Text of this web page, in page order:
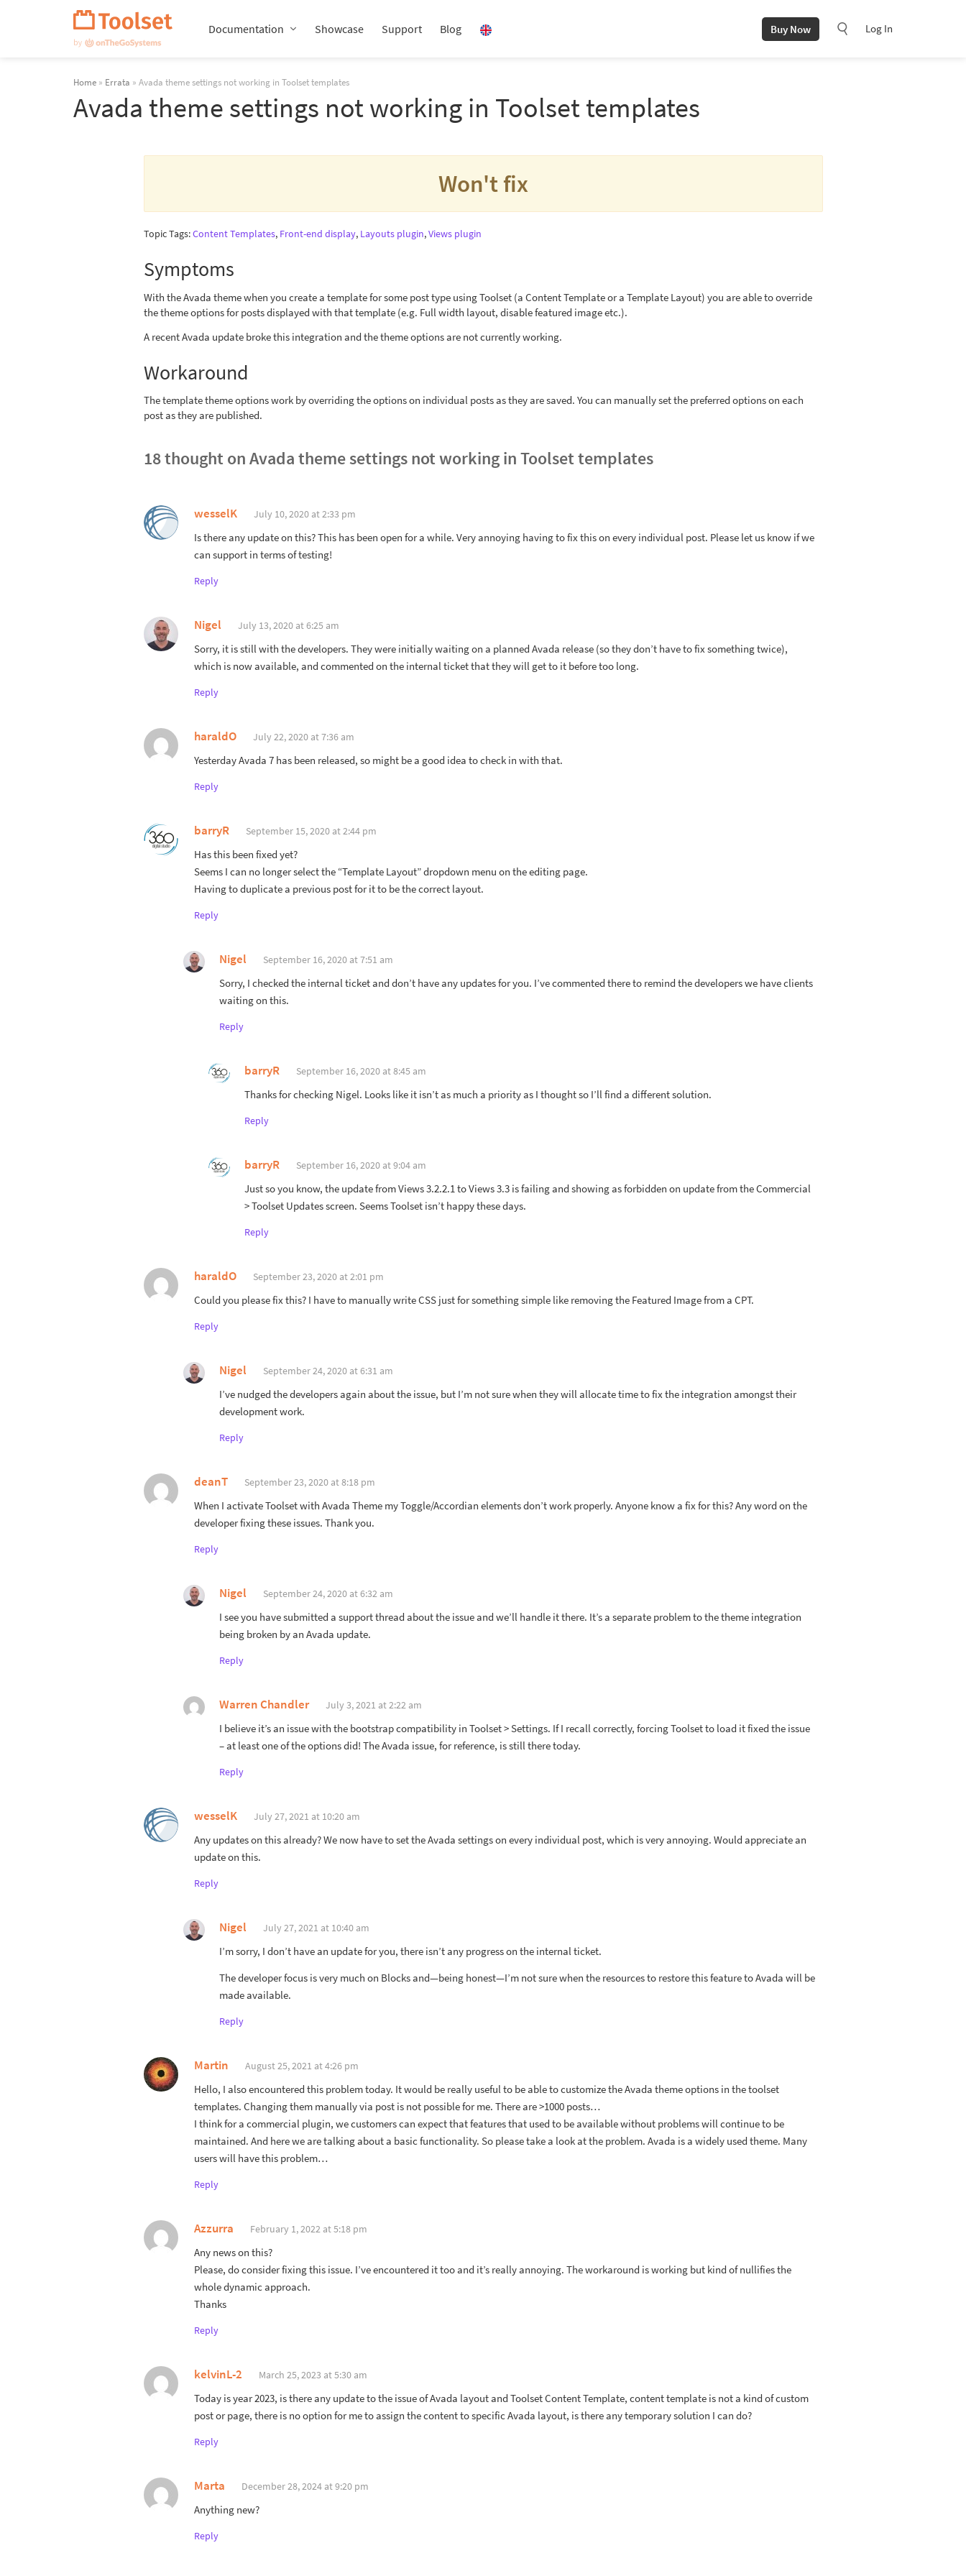
Documentation Showcase Support Blog Buy Now Log In
Home » Errata » Avada theme settings not working in Toolset templates
Avada theme settings not working in Toolset templates
Won't fix
Topic Tags:Content Templates, Front-end display, Layouts plugin,Views plugin
Symptoms
With the Avada theme when you create a template for some post type using Toolset (a Content Template or a Template Layout) you are able to override
the theme options for posts displayed with that template (e.g. Full width layout, disable featured image etc.).
A recent Avada update broke this integration and the theme options are not currently working.
Workaround
The template theme options work by overriding the options on individual posts as they are saved. You can manually set the preferred options on each
post as they are published.
18 thought onAvada theme settings not working in Toolset templates
wesselK July 10, 2020 at 2:33 pm
Is there any update on this? This has been open for a while. Very annoying having to fix this on every individual post. Please let us know if we
can support in terms of testing!
Reply
Nigel July 13, 2020 at 6:25 am
Sorry, it is still with the developers. They were initially waiting on a planned Avada release (so they don’t have to fix something twice),
which is now available, and commented on the internal ticket that they will get to it before too long.
Reply
haraldO July 22, 2020 at 7:36 am
Yesterday Avada 7 has been released, so might be a good idea to check in with that.
Reply
barryR September 15, 2020 at 2:44 pm
Has this been fixed yet?
Seems I can no longer select the “Template Layout” dropdown menu on the editing page.
Having to duplicate a previous post for it to be the correct layout.
Reply
Nigel September 16, 2020 at 7:51 am
Sorry, I checked the internal ticket and don’t have any updates for you. I’ve commented there to remind the developers we have clients
waiting on this.
Reply
barryR September 16, 2020 at 8:45 am
Thanks for checking Nigel. Looks like it isn’t as much a priority as I thought so I’ll find a different solution.
Reply
barryR September 16, 2020 at 9:04 am
Just so you know, the update from Views 3.2.2.1 to Views 3.3 is failing and showing as forbidden on update from the Commercial
> Toolset Updates screen. Seems Toolset isn’t happy these days.
Reply
haraldO September 23, 2020 at 2:01 pm
Could you please fix this? I have to manually write CSS just for something simple like removing the Featured Image from a CPT.
Reply
Nigel September 24, 2020 at 6:31 am
I’ve nudged the developers again about the issue, but I’m not sure when they will allocate time to fix the integration amongst their
development work.
Reply
deanT September 23, 2020 at 8:18 pm
When I activate Toolset with Avada Theme my Toggle/Accordian elements don’t work properly. Anyone know a fix for this? Any word on the
developer fixing these issues. Thank you.
Reply
Nigel September 24, 2020 at 6:32 am
I see you have submitted a support thread about the issue and we’ll handle it there. It’s a separate problem to the theme integration
being broken by an Avada update.
Reply
Warren Chandler July 3, 2021 at 2:22 am
I believe it’s an issue with the bootstrap compatibility in Toolset > Settings. If I recall correctly, forcing Toolset to load it fixed the issue
– at least one of the options did! The Avada issue, for reference, is still there today.
Reply
wesselK July 27, 2021 at 10:20 am
Any updates on this already? We now have to set the Avada settings on every individual post, which is very annoying. Would appreciate an
update on this.
Reply
Nigel July 27, 2021 at 10:40 am
I’m sorry, I don’t have an update for you, there isn’t any progress on the internal ticket.
The developer focus is very much on Blocks and—being honest—I’m not sure when the resources to restore this feature to Avada will be
made available.
Reply
Martin August 25, 2021 at 4:26 pm
Hello, I also encountered this problem today. It would be really useful to be able to customize the Avada theme options in the toolset
templates. Changing them manually via post is not possible for me. There are >1000 posts…
I think for a commercial plugin, we customers can expect that features that used to be available without problems will continue to be
maintained. And here we are talking about a basic functionality. So please take a look at the problem. Avada is a widely used theme. Many
users will have this problem…
Reply
Azzurra February 1, 2022 at 5:18 pm
Any news on this?
Please, do consider fixing this issue. I’ve encountered it too and it’s really annoying. The workaround is working but kind of nullifies the
whole dynamic approach.
Thanks
Reply
kelvinL-2 March 25, 2023 at 5:30 am
Today is year 2023, is there any update to the issue of Avada layout and Toolset Content Template, content template is not a kind of custom
post or page, there is no option for me to assign the content to specific Avada layout, is there any temporary solution I can do?
Reply
Marta December 28, 2024 at 9:20 pm
Anything new?
Reply